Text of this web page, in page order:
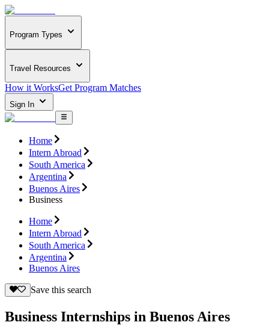
Program Types
Travel Resources
How it WorksGet Program Matches
Sign In
Home
Intern Abroad
South America
Argentina
Buenos Aires
Business
Home
Intern Abroad
South America
Argentina
Buenos Aires
Save this search
Business Internships in Buenos Aires